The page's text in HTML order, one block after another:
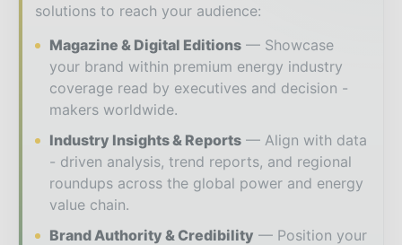
solutions to reach your audience:
Magazine & Digital Editions
Showcase
your brand within premium energy industry
coverage read by executives and decision -
makers worldwide.
Industry Insights & Reports
Align with data
- driven analysis, trend reports, and regional
roundups across the global power and energy
value chain.
Brand Authority & Credibility
Position your